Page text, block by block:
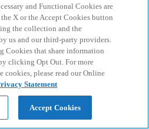
and Functional Cookies are
X or the Accept Cookies button
the collection and the
us and our third-party providers.
Cookies that share information
clicking Opt Out. For more
cookies, please read our Online
Statement
Accept Cookies